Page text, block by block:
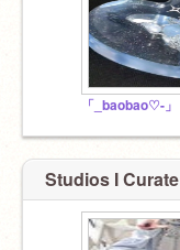
「_baobao♡-」
Studios I Curate